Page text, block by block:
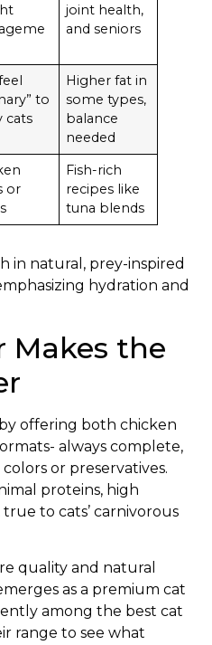
joint health,
and seniors
to
cats
Higher fat in
some types,
balance
needed
or
Fish-rich
recipes like
tuna blends
in natural, prey-inspired
hydration and
Makes the
offering both chicken
always complete,
or preservatives.
proteins, high
to cats’ carnivorous
quality and natural
as a premium cat
among the best cat
range to see what